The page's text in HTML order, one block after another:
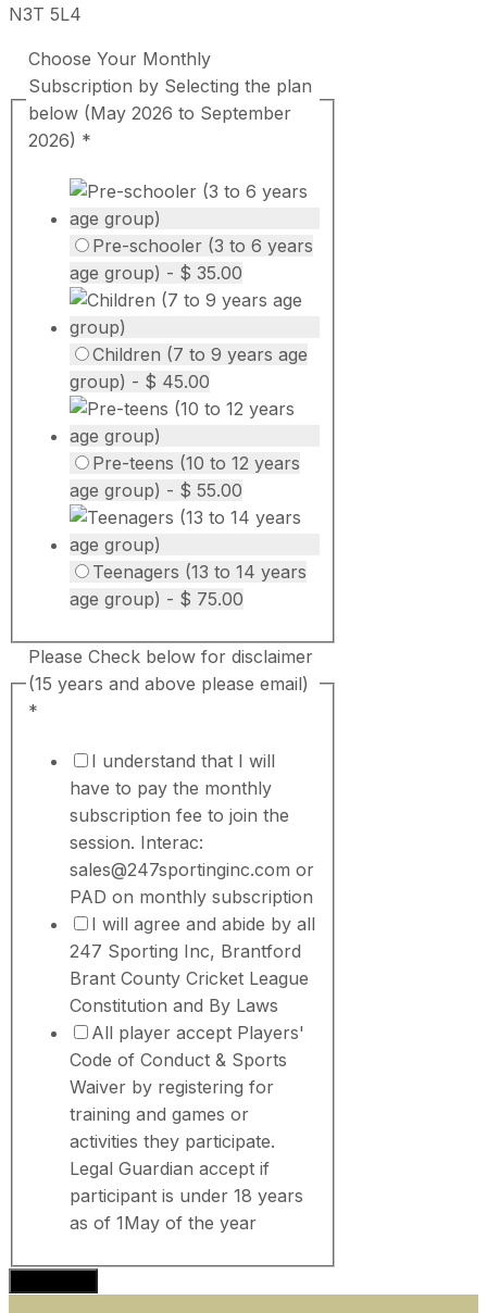
N3T 5L4
Choose Your Monthly
Subscription by Selecting the plan
below (May 2026 to September
2026) *
Pre-schooler (3 to 6 years
age group) - $ 35.00
Children (7 to 9 years age
group) - $ 45.00
Pre-teens (10 to 12 years
age group) - $ 55.00
Teenagers (13 to 14 years
age group) - $ 75.00
Please Check below for disclaimer
(15 years and above please email)
*
I understand that I will
have to pay the monthly
subscription fee to join the
session. Interac:
sales@247sportinginc.com or
PAD on monthly subscription
I will agree and abide by all
247 Sporting Inc, Brantford
Brant County Cricket League
Constitution and By Laws
All player accept Players'
Code of Conduct & Sports
Waiver by registering for
training and games or
activities they participate.
Legal Guardian accept if
participant is under 18 years
as of 1May of the year